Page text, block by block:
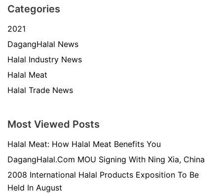
Categories
2021
DagangHalal News
Halal Industry News
Halal Meat
Halal Trade News
Most Viewed Posts
Halal Meat: How Halal Meat Benefits You
DagangHalal.Com MOU Signing With Ning Xia, China
2008 International Halal Products Exposition To Be
Held In August